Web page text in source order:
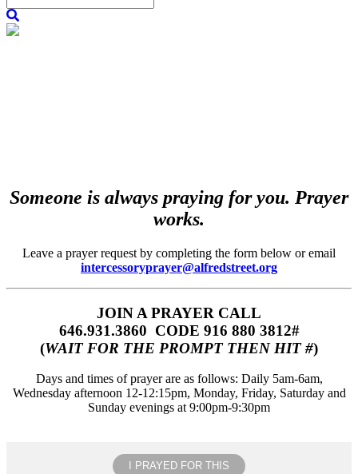
Someone is always praying for you. Prayer
works.
Leave a prayer request by completing the form below or email
intercessoryprayer@alfredstreet.org
JOIN A PRAYER CALL
646.931.3860‬‬ CODE 916 880 3812#
(WAIT FOR THE PROMPT THEN HIT #)
Days and times of prayer are as follows: Daily 5am-6am,
Wednesday afternoon 12-12:15pm, Monday, Friday, Saturday and
Sunday evenings at 9:00pm-9:30pm
I PRAYED FOR THIS